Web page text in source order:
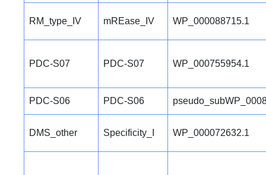
RM_type_IV mREase_IV WP_000088715.1
PDC-S07 PDC-S07 WP_000755954.1
PDC-S06 PDC-S06
DMS_other Specificity_I WP_000072632.1